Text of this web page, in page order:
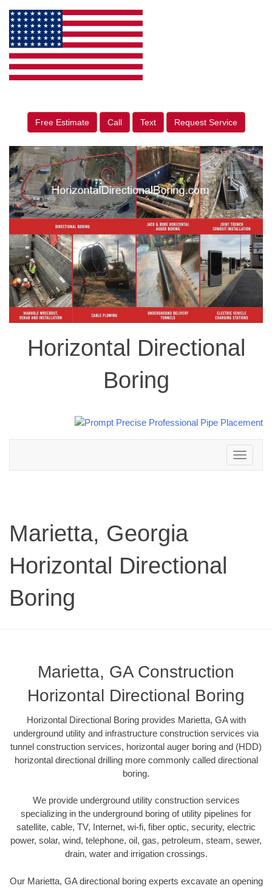
Free Estimate Call Text Request Service
Horizontal Directional
Boring
Toggle
navigation
Marietta, Georgia
Horizontal Directional
Boring
Marietta, GA Construction
Horizontal Directional Boring
Horizontal Directional Boring provides Marietta, GA with
underground utility and infrastructure construction services via
tunnel construction services, horizontal auger boring and (HDD)
horizontal directional drilling more commonly called directional
boring.
We provide underground utility construction services
specializing in the underground boring of utility pipelines for
satellite, cable, TV, Internet, wi-fi, fiber optic, security, electric
power, solar, wind, telephone, oil, gas, petroleum, steam, sewer,
drain, water and irrigation crossings.
Our Marietta, GA directional boring experts excavate an opening